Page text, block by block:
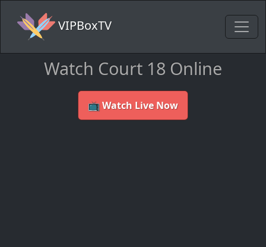
VIPBoxTV
Watch Court 18 Online
📺 Watch Live Now